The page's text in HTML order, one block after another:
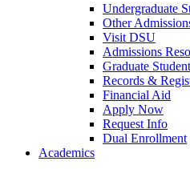
Undergraduate
Other
Visit DSU
Admissions
Graduate
Records &
Financial Aid
Apply Now
Request Info
Dual Enrollment
Academics